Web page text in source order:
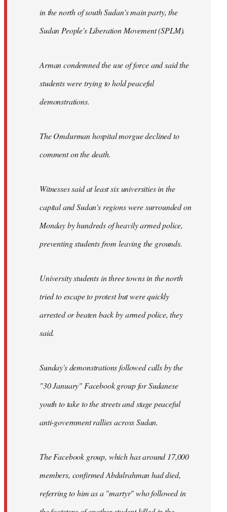
in the north of south Sudan's main party, the
Sudan People's Liberation Movement (SPLM).
Arman condemned the use of force and said the
students were trying to hold peaceful
demonstrations.
The Omdurman hospital morgue declined to
comment on the death.
Witnesses said at least six universities in the
capital and Sudan's regions were surrounded on
Monday by hundreds of heavily armed police,
preventing students from leaving the grounds.
University students in three towns in the north
tried to escape to protest but were quickly
arrested or beaten back by armed police, they
said.
Sunday's demonstrations followed calls by the
"30 January" Facebook group for Sudanese
youth to take to the streets and stage peaceful
anti-government rallies across Sudan.
The Facebook group, which has around 17,000
members, confirmed Abdulrahman had died,
referring to him as a "martyr" who followed in